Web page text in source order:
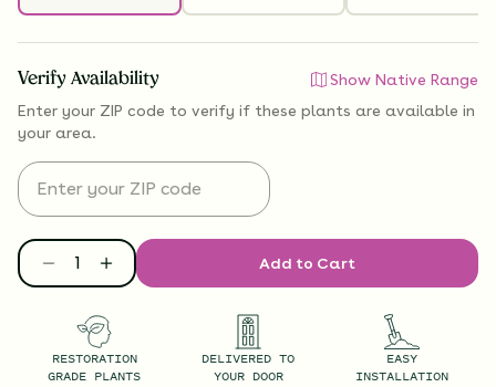
Verify Availability
Show Native Range
Enter your ZIP code to verify if these plants are available in
your area.
Add to Cart
RESTORATION
GRADE PLANTS
DELIVERED TO
YOUR DOOR
EASY
INSTALLATION